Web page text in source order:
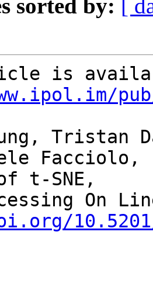
sorted by: [
Tristan
Facciolo,
t-SNE,